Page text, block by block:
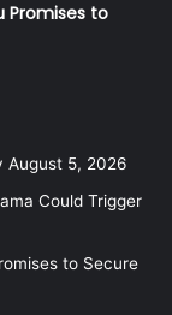
Promises to
August 5, 2026
Could Trigger
to Secure